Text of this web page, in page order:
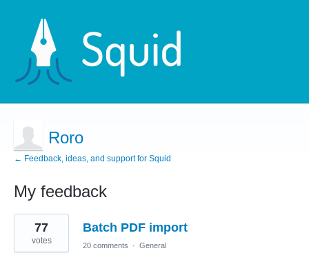
Roro
← Feedback, ideas, and support for Squid
My feedback
7
results
found
Batch PDF import
77
votes 20 comments · General